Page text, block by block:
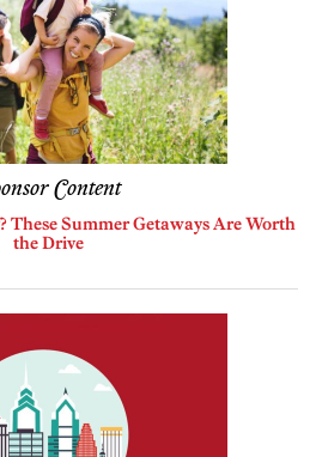
Content
These Summer Getaways Are Worth
the Drive